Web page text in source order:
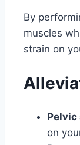
By
muscles
strain on
on